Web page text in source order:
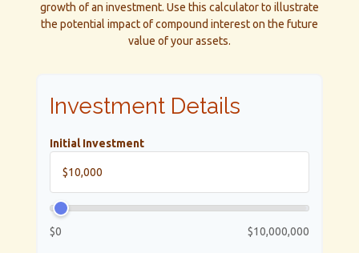
growth of an investment. Use this calculator to illustrate
the potential impact of compound interest on the future
value of your assets.
Investment Details
Initial Investment
$0 $10,000,000